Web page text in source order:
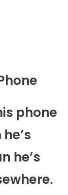
phone
he’s